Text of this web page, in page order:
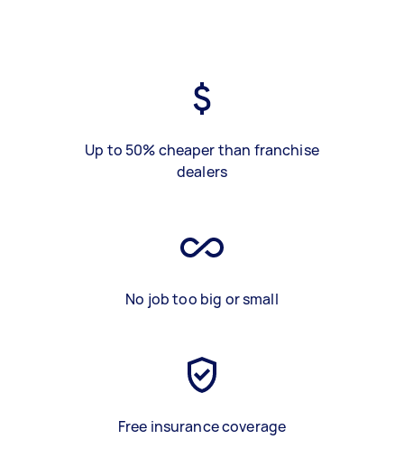
Up to 50% cheaper than franchise
dealers
No job too big or small
Free insurance coverage